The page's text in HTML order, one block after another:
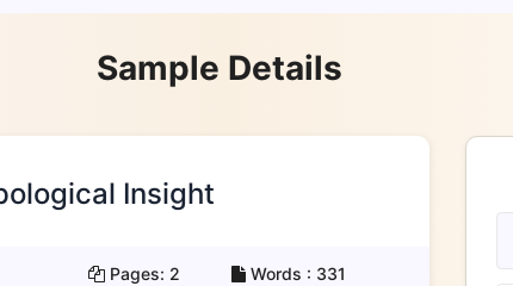
Sample Details
Insight
Pages: 2 Words : 331